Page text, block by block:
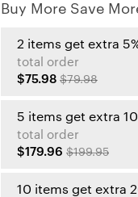
Buy More Save
2 items get extra
total order
$75.98 $79.98
5 items get extra
total order
$179.96 $199.95
10 items get extra